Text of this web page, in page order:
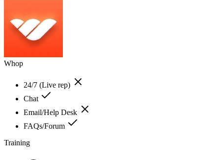
Whop
24/7 (Live rep)
Chat
Email/Help Desk
FAQs/Forum
Training